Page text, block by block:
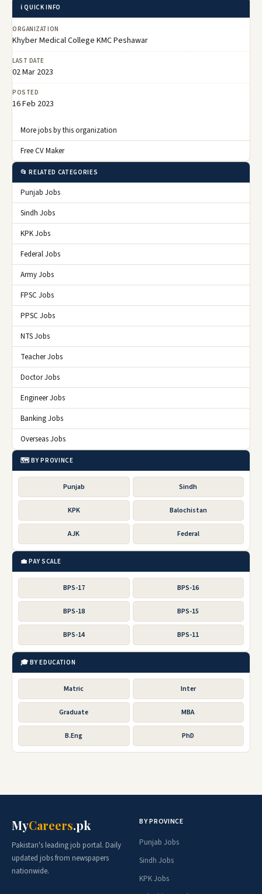
ℹ️ QUICK INFO
ORGANIZATION
Khyber Medical College KMC Peshawar
LAST DATE
02 Mar 2023
POSTED
16 Feb 2023
More jobs by this organization
Free CV Maker
📂 RELATED CATEGORIES
Punjab Jobs
Sindh Jobs
KPK Jobs
Federal Jobs
Army Jobs
FPSC Jobs
PPSC Jobs
NTS Jobs
Teacher Jobs
Doctor Jobs
Engineer Jobs
Banking Jobs
Overseas Jobs
🗺️ BY PROVINCE
Punjab Sindh
KPK Balochistan
AJK Federal
💼 PAY SCALE
BPS-17 BPS-16
BPS-18 BPS-15
BPS-14 BPS-11
🎓 BY EDUCATION
Matric Inter
Graduate MBA
B.Eng PhD
MyCareers.pk
Pakistan's leading job portal. Daily
updated jobs from newspapers
nationwide.
BY PROVINCE
Punjab Jobs
Sindh Jobs
KPK Jobs